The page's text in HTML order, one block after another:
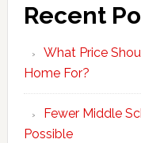
Recent
What Price
Home For?
Fewer Middle
Possible